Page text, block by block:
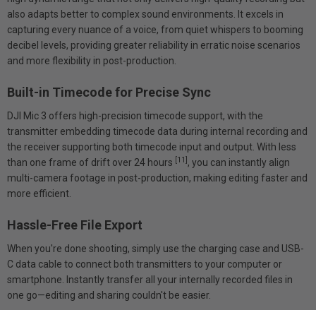
also adapts better to complex sound environments. It excels in
capturing every nuance of a voice, from quiet whispers to booming
decibel levels, providing greater reliability in erratic noise scenarios
and more flexibility in post-production.
Built-in Timecode for Precise Sync
DJI Mic 3 offers high-precision timecode support, with the
transmitter embedding timecode data during internal recording and
the receiver supporting both timecode input and output. With less
than one frame of drift over 24 hours [11] , you can instantly align
multi-camera footage in post-production, making editing faster and
more efficient.
Hassle-Free File Export
When you're done shooting, simply use the charging case and USB-
C data cable to connect both transmitters to your computer or
smartphone. Instantly transfer all your internally recorded files in
one go—editing and sharing couldn't be easier.